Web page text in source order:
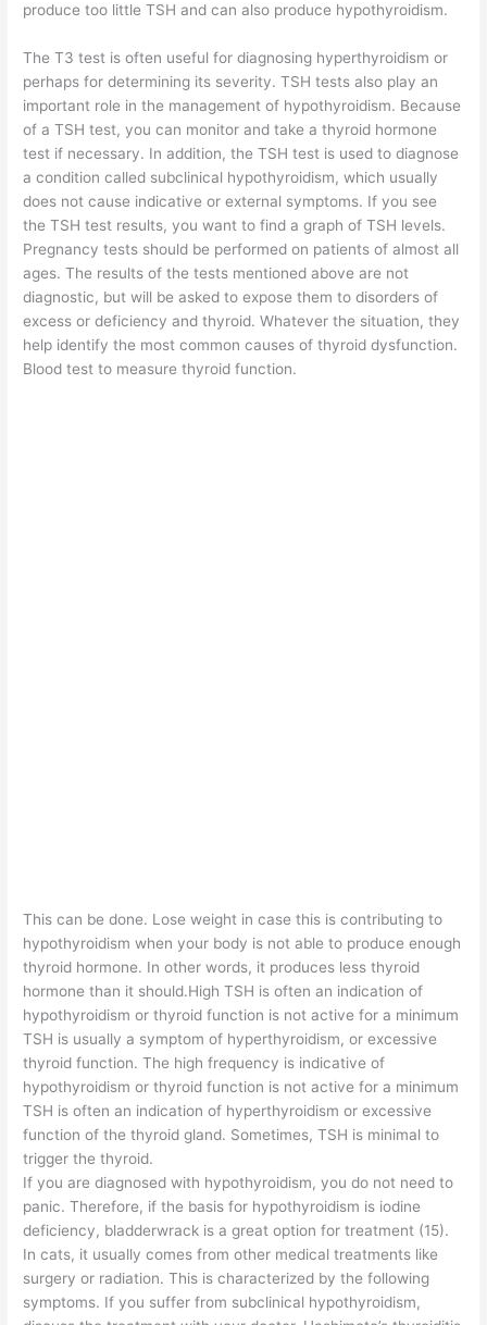
produce too little TSH and can also produce hypothyroidism.
The T3 test is often useful for diagnosing hyperthyroidism or
perhaps for determining its severity. TSH tests also play an
important role in the management of hypothyroidism. Because
of a TSH test, you can monitor and take a thyroid hormone
test if necessary. In addition, the TSH test is used to diagnose
a condition called subclinical hypothyroidism, which usually
does not cause indicative or external symptoms. If you see
the TSH test results, you want to find a graph of TSH levels.
Pregnancy tests should be performed on patients of almost all
ages. The results of the tests mentioned above are not
diagnostic, but will be asked to expose them to disorders of
excess or deficiency and thyroid. Whatever the situation, they
help identify the most common causes of thyroid dysfunction.
Blood test to measure thyroid function.
This can be done. Lose weight in case this is contributing to
hypothyroidism when your body is not able to produce enough
thyroid hormone. In other words, it produces less thyroid
hormone than it should.High TSH is often an indication of
hypothyroidism or thyroid function is not active for a minimum
TSH is usually a symptom of hyperthyroidism, or excessive
thyroid function. The high frequency is indicative of
hypothyroidism or thyroid function is not active for a minimum
TSH is often an indication of hyperthyroidism or excessive
function of the thyroid gland. Sometimes, TSH is minimal to
trigger the thyroid.
If you are diagnosed with hypothyroidism, you do not need to
panic. Therefore, if the basis for hypothyroidism is iodine
deficiency, bladderwrack is a great option for treatment (15).
In cats, it usually comes from other medical treatments like
surgery or radiation. This is characterized by the following
symptoms. If you suffer from subclinical hypothyroidism,